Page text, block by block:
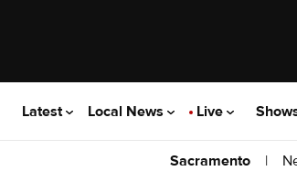
Latest Local News Live
Sacramento |